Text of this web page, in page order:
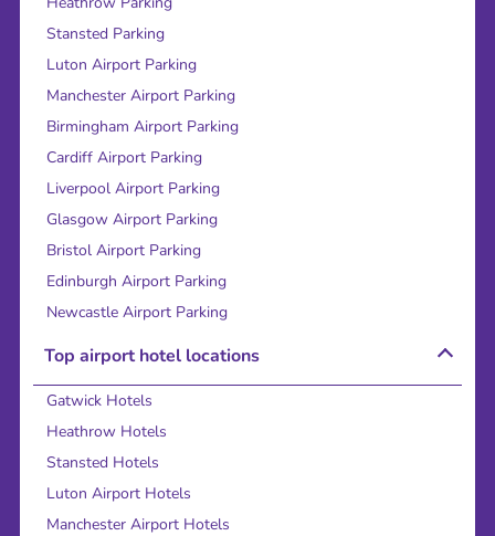
Stansted Parking
Luton Airport Parking
Manchester Airport Parking
Birmingham Airport Parking
Cardiff Airport Parking
Liverpool Airport Parking
Glasgow Airport Parking
Bristol Airport Parking
Edinburgh Airport Parking
Newcastle Airport Parking
Top airport hotel locations
Gatwick Hotels
Heathrow Hotels
Stansted Hotels
Luton Airport Hotels
Manchester Airport Hotels